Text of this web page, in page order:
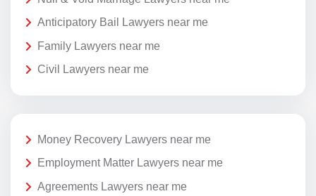
Anticipatory Bail Lawyers near me
Family Lawyers near me
Civil Lawyers near me
Money Recovery Lawyers near me
Employment Matter Lawyers near me
Agreements Lawyers near me